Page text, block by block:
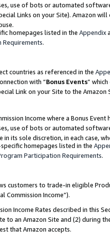
use of bots or automated
Links on your Site). Amazon
homepages listed in the Appendix
Requirements.
countries as referenced in the
with “Bonus Events”
Link on your Site to the
Income where a Bonus
use of bots or automated
its sole discretion, in each case,
homepages listed in the
Participation Requirements.
customers to trade-in eligible
Commission Income”).
Income Rates described in this
to an Amazon Site and (2) during
that Amazon accepts.